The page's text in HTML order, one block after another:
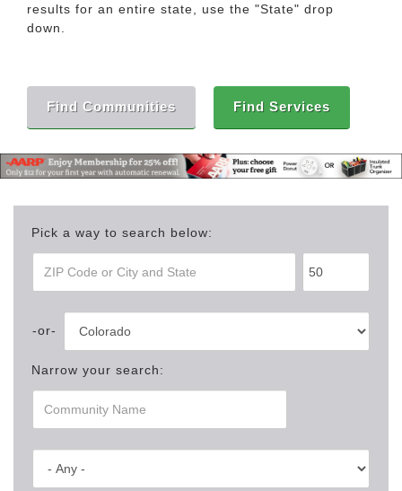
results for an entire state, use the "State" drop
down.
Find Communities Find Services
Pick a way to search below:
Narrow your search: